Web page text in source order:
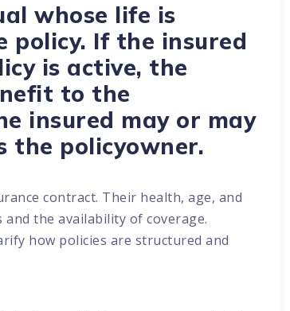
whose life is
policy. If the insured
is active, the
to the
insured may or may
the policyowner.
contract. Their health, age, and
the availability of coverage.
how policies are structured and